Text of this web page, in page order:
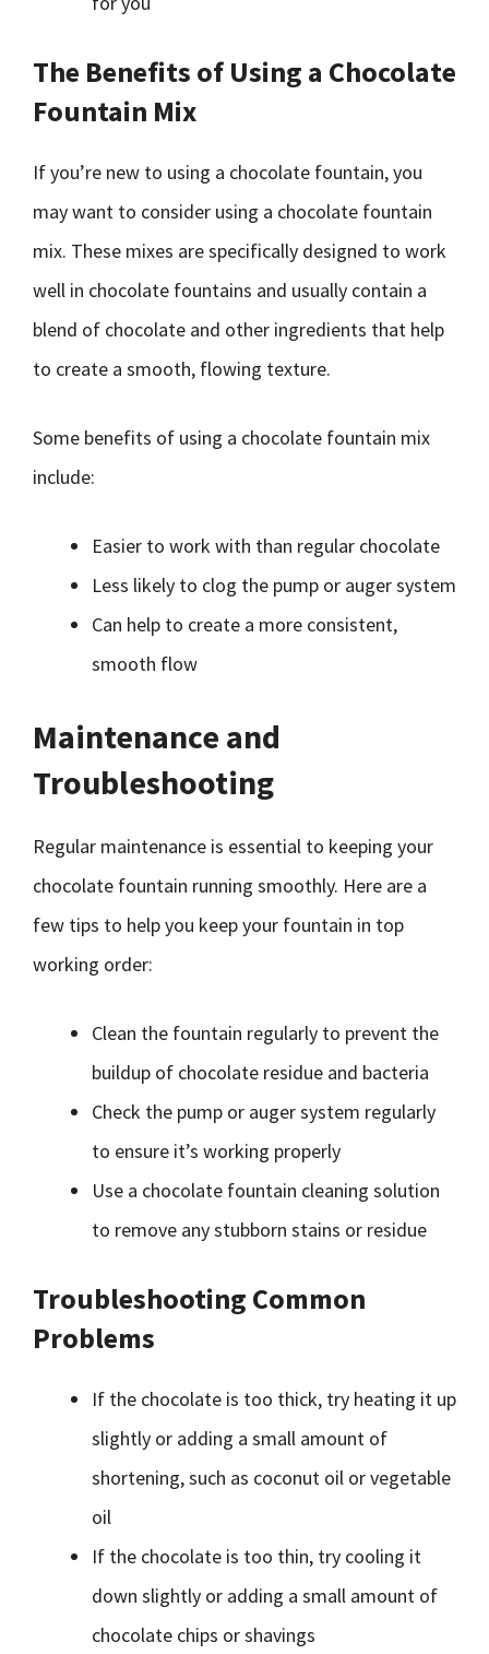
The Benefits of Using a Chocolate
Fountain Mix
If you’re new to using a chocolate fountain, you
may want to consider using a chocolate fountain
mix. These mixes are specifically designed to work
well in chocolate fountains and usually contain a
blend of chocolate and other ingredients that help
to create a smooth, flowing texture.
Some benefits of using a chocolate fountain mix
include:
Easier to work with than regular chocolate
Less likely to clog the pump or auger system
Can help to create a more consistent,
smooth flow
Maintenance and
Troubleshooting
Regular maintenance is essential to keeping your
chocolate fountain running smoothly. Here are a
few tips to help you keep your fountain in top
working order:
Clean the fountain regularly to prevent the
buildup of chocolate residue and bacteria
Check the pump or auger system regularly
to ensure it’s working properly
Use a chocolate fountain cleaning solution
to remove any stubborn stains or residue
Troubleshooting Common
Problems
If the chocolate is too thick, try heating it up
slightly or adding a small amount of
shortening, such as coconut oil or vegetable
oil
If the chocolate is too thin, try cooling it
down slightly or adding a small amount of
chocolate chips or shavings